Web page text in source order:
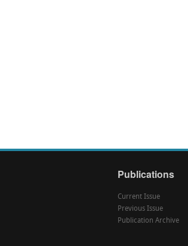
Publications
Current Issue
Previous Issue
Publication Archive